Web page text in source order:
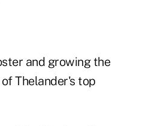
and growing the
Thelander's top